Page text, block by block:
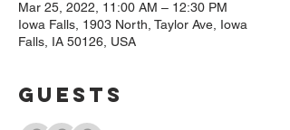
Mar 25, 2022, 11:00 AM – 12:30 PM
Iowa Falls, 1903 North, Taylor Ave, Iowa
Falls, IA 50126, USA
Guests